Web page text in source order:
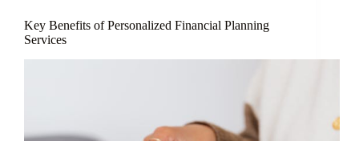
Key Benefits of Personalized Financial Planning
Services